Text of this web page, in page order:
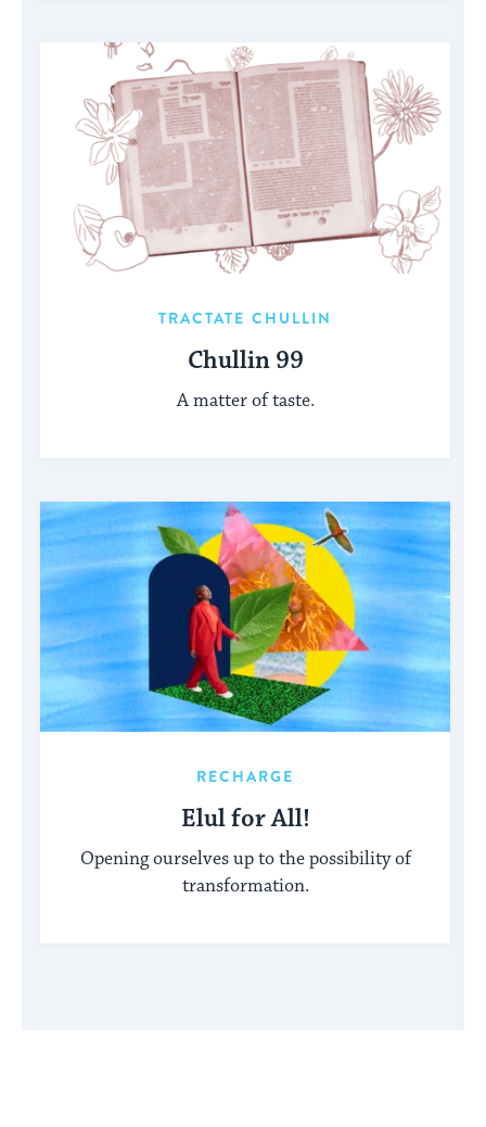
TRACTATE CHULLIN
Chullin 99
A matter of taste.
RECHARGE
Elul for All!
Opening ourselves up to the possibility of
transformation.